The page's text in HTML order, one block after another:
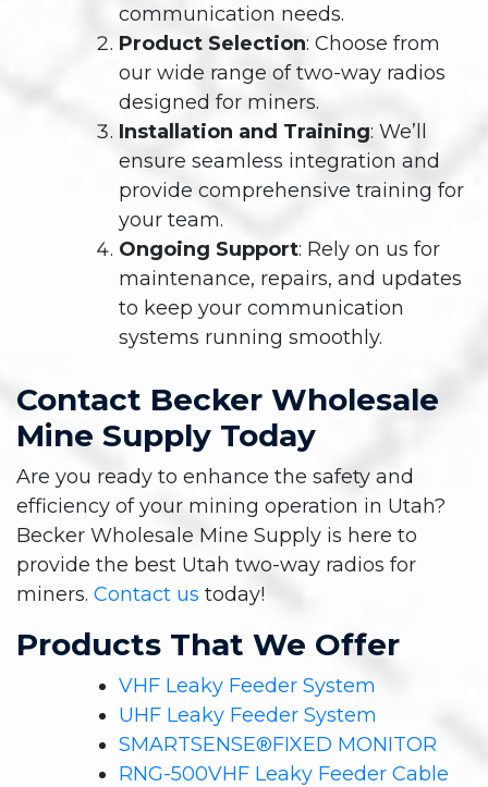
communication needs.
Product Selection: Choose from
our wide range of two-way radios
designed for miners.
Installation and Training: We’ll
ensure seamless integration and
provide comprehensive training for
your team.
Ongoing Support: Rely on us for
maintenance, repairs, and updates
to keep your communication
systems running smoothly.
Contact Becker Wholesale
Mine Supply Today
Are you ready to enhance the safety and
efficiency of your mining operation in Utah?
Becker Wholesale Mine Supply is here to
provide the best Utah two-way radios for
miners. Contact us today!
Products That We Offer
VHF Leaky Feeder System
UHF Leaky Feeder System
SMARTSENSE®FIXED MONITOR
RNG-500VHF Leaky Feeder Cable